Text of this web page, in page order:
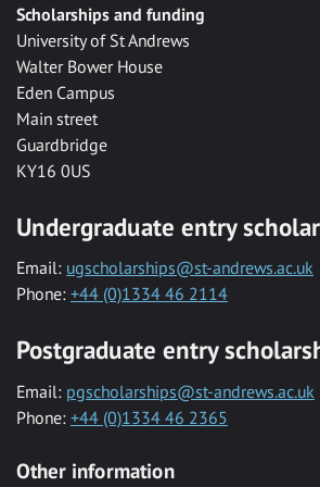
Scholarships and funding
University of St Andrews
Walter Bower House
Eden Campus
Main street
Guardbridge
KY16 0US
Undergraduate entry
Email: ugscholarships@st-andrews.ac.uk
Phone: +44 (0)1334 46 2114
Postgraduate entry
Email: pgscholarships@st-andrews.ac.uk
Phone: +44 (0)1334 46 2365
Other information